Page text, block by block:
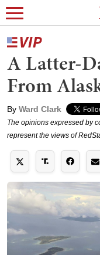
A Latter-
From
By Ward Clark
The opinions expressed by
represent the views of